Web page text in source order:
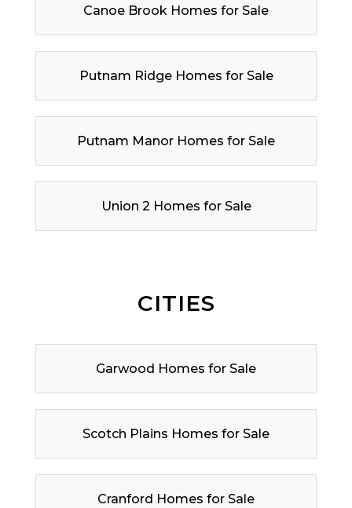
Canoe Brook Homes for Sale
Putnam Ridge Homes for Sale
Putnam Manor Homes for Sale
Union 2 Homes for Sale
CITIES
Garwood Homes for Sale
Scotch Plains Homes for Sale
Cranford Homes for Sale